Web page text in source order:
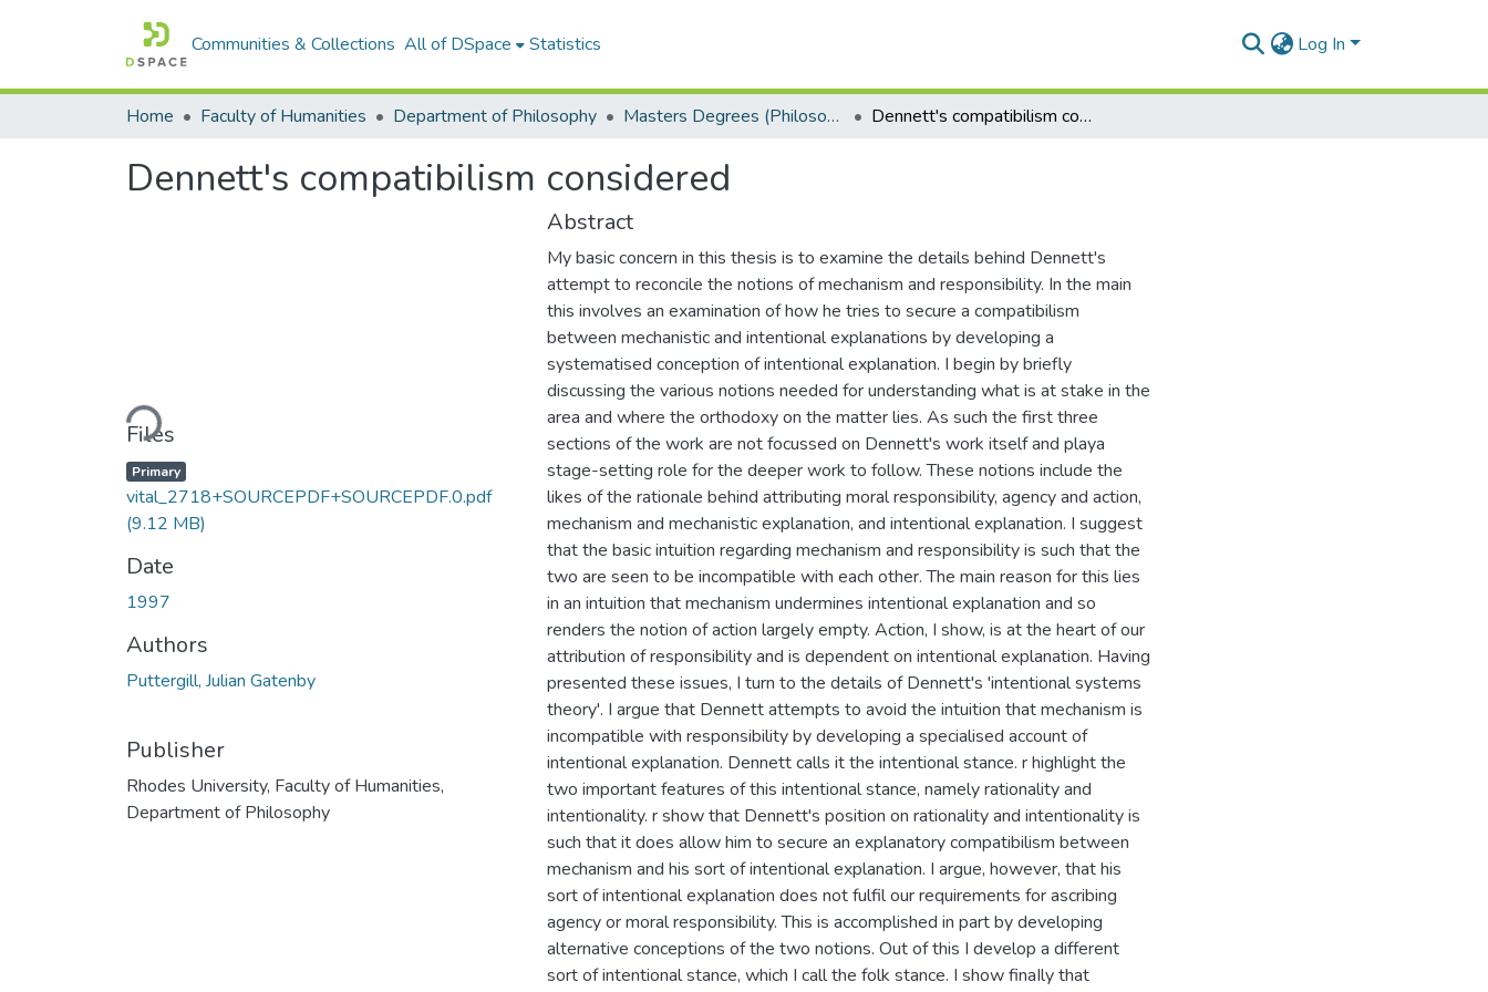
Communities & Collections All of DSpace Statistics Log In
Home Faculty of Humanities Department of Philosophy Masters Degrees (Philosophy) Dennett's compatibilism considered
Dennett's compatibilism considered
Loading...
Files
Primary
vital_2718+SOURCEPDF+SOURCEPDF.0.pdf
(9.12 MB)
Date
1997
Authors
Puttergill, Julian Gatenby
Publisher
Rhodes University, Faculty of Humanities,
Department of Philosophy
Abstract
My basic concern in this thesis is to examine the details behind Dennett's
attempt to reconcile the notions of mechanism and responsibility. In the main
this involves an examination of how he tries to secure a compatibilism
between mechanistic and intentional explanations by developing a
systematised conception of intentional explanation. I begin by briefly
discussing the various notions needed for understanding what is at stake in the
area and where the orthodoxy on the matter lies. As such the first three
sections of the work are not focussed on Dennett's work itself and playa
stage-setting role for the deeper work to follow. These notions include the
likes of the rationale behind attributing moral responsibility, agency and action,
mechanism and mechanistic explanation, and intentional explanation. I suggest
that the basic intuition regarding mechanism and responsibility is such that the
two are seen to be incompatible with each other. The main reason for this lies
in an intuition that mechanism undermines intentional explanation and so
renders the notion of action largely empty. Action, I show, is at the heart of our
attribution of responsibility and is dependent on intentional explanation. Having
presented these issues, I turn to the details of Dennett's 'intentional systems
theory'. I argue that Dennett attempts to avoid the intuition that mechanism is
incompatible with responsibility by developing a specialised account of
intentional explanation. Dennett calls it the intentional stance. r highlight the
two important features of this intentional stance, namely rationality and
intentionality. r show that Dennett's position on rationality and intentionality is
such that it does allow him to secure an explanatory compatibilism between
mechanism and his sort of intentional explanation. I argue, however, that his
sort of intentional explanation does not fulfil our requirements for ascribing
agency or moral responsibility. This is accomplished in part by developing
alternative conceptions of the two notions. Out of this I develop a different
sort of intentional stance, which I call the folk stance. I show finaIly that